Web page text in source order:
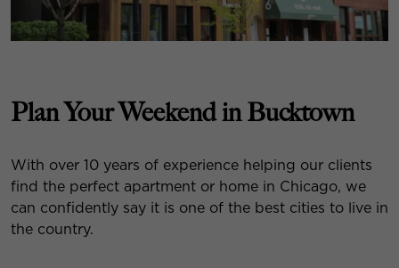
Plan Your Weekend in Bucktown
With over 10 years of experience helping our clients
find the perfect apartment or home in Chicago, we
can confidently say it is one of the best cities to live in
the country.